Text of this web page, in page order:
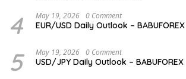
4 May 19, 2026 0 Comment
EUR/USD Daily Outlook – BABUFOREX
5 May 19, 2026 0 Comment
USD/JPY Daily Outlook – BABUFOREX